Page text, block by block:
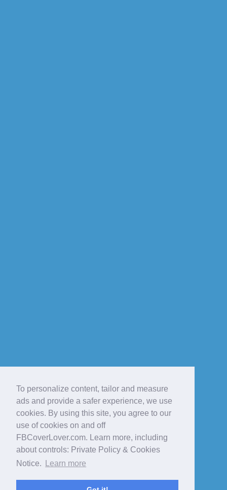
To personalize content, tailor and measure
ads and provide a safer experience, we use
cookies. By using this site, you agree to our
use of cookies on and off
FBCoverLover.com. Learn more, including
about controls: Private Policy & Cookies
Notice.
Learn more